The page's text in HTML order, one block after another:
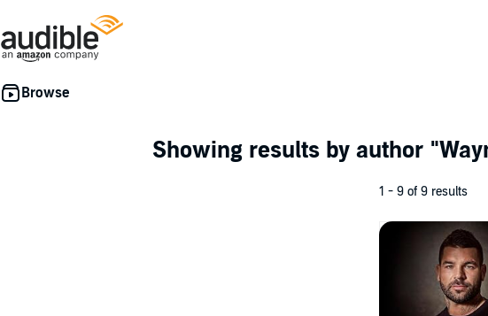
Showing results by author
1 - 9 of 9 results